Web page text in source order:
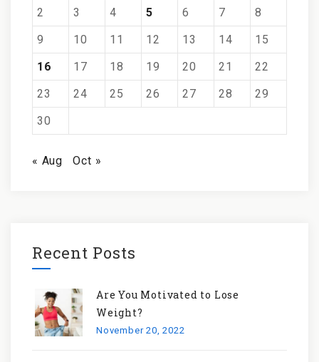
2
3 4 5 6 7
8
9
10 11 12 13 14
15
16
17 18 19 20 21
22
23
24 25 26 27 28
29
30
« Aug Oct »
Recent Posts
Are You Motivated to Lose
Weight?
November 20, 2022